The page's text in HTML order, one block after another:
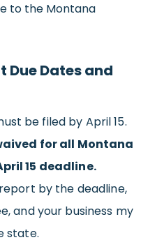
to the Montana
Due Dates and
be filed by April 15.
for all Montana
15 deadline.
by the deadline,
and your business my
state.